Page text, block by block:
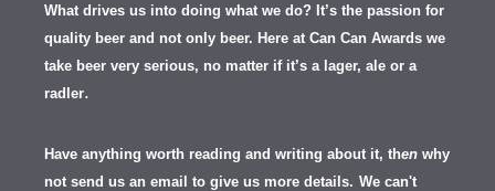
What drives us into doing what we do? It’s the passion for
quality beer and not only beer. Here at Can Can Awards we
take beer very serious, no matter if it’s a lager, ale or a
radler.
Have anything worth reading and writing about it, then why
not send us an email to give us more details. We can't